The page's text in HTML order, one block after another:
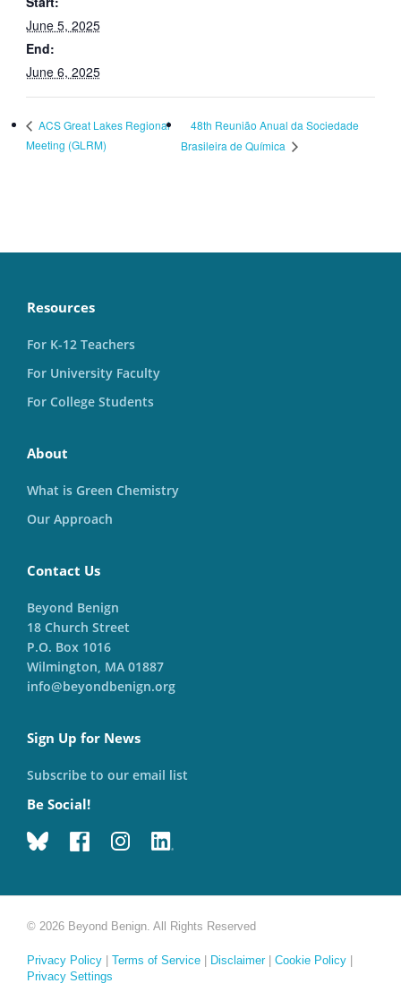
June 5, 2025
End:
June 6, 2025
ACS Great Lakes Regional
Meeting (GLRM)
48th Reunião Anual da Sociedade
Brasileira de Química
Resources
For K-12 Teachers
For University Faculty
For College Students
About
What is Green Chemistry
Our Approach
Contact Us
Beyond Benign
18 Church Street
P.O. Box 1016
Wilmington, MA 01887
info@beyondbenign.org
Sign Up for News
Subscribe to our email list
Be Social!
© 2026 Beyond Benign. All Rights Reserved
Privacy Policy Terms of Service Disclaimer| Cookie Policy
Privacy Settings